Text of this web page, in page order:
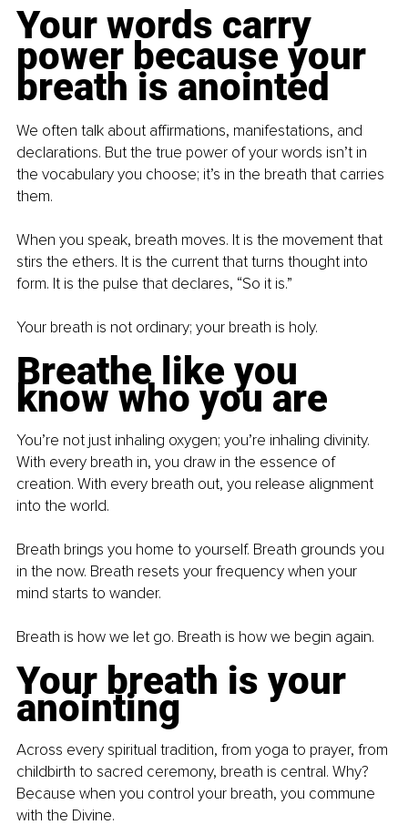
Your words carry
power because your
breath is anointed
We often talk about affirmations, manifestations, and
declarations. But the true power of your words isn’t in
the vocabulary you choose; it’s in the breath that carries
them.
When you speak, breath moves. It is the movement that
stirs the ethers. It is the current that turns thought into
form. It is the pulse that declares, “So it is.”
Your breath is not ordinary; your breath is holy.
Breathe like you
know who you are
You’re not just inhaling oxygen; you’re inhaling divinity.
With every breath in, you draw in the essence of
creation. With every breath out, you release alignment
into the world.
Breath brings you home to yourself. Breath grounds you
in the now. Breath resets your frequency when your
mind starts to wander.
Breath is how we let go. Breath is how we begin again.
Your breath is your
anointing
Across every spiritual tradition, from yoga to prayer, from
childbirth to sacred ceremony, breath is central. Why?
Because when you control your breath, you commune
with the Divine.